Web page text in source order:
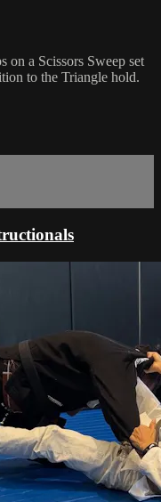
on a Scissors Sweep set
to the Triangle hold.